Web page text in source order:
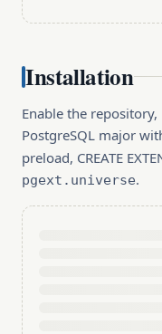
Installation
Enable the
PostgreSQL major
preload, CREATE
pgext.universe.